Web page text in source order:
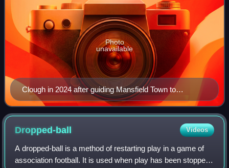
Clough in 2024 after guiding Mansfield Town to
promotion to League One
Photo
unavailable
Dropped-ball Videos
A dropped-ball is a method of restarting play in a game of
association football. It is used when play has been stopped